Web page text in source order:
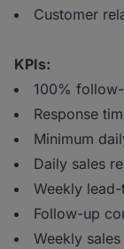
Customer
KPIs:
100%
Response
Minimum
Daily sales
Weekly
Follow-up
Weekly